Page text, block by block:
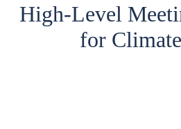
High-Level
for